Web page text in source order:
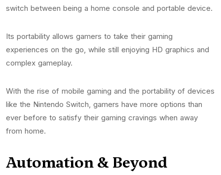
switch between being a home console and portable device.
Its portability allows gamers to take their gaming
experiences on the go, while still enjoying HD graphics and
complex gameplay.
With the rise of mobile gaming and the portability of devices
like the Nintendo Switch, gamers have more options than
ever before to satisfy their gaming cravings when away
from home.
Automation & Beyond